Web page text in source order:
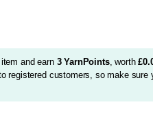
and earn 3YarnPoints, worth£
registered customers, so make sure